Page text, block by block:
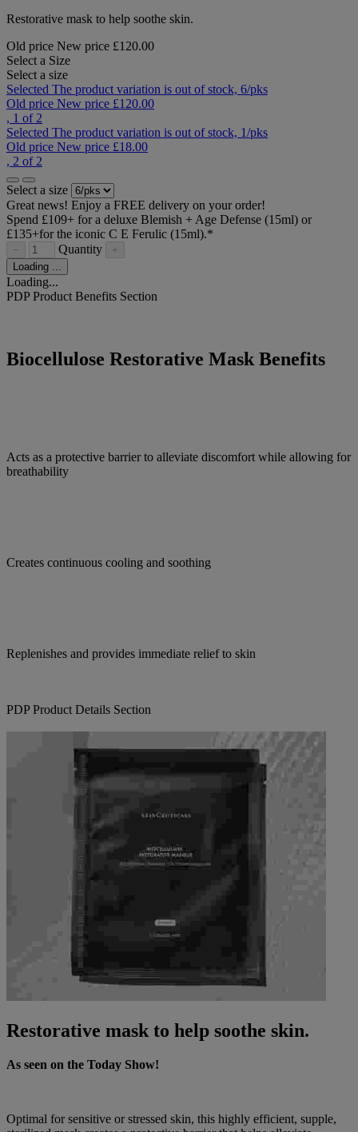
Restorative mask to help soothe skin.
Old price New price £120.00
Select a Size
Select a size
Selected The product variation is out of stock, 6/pks
Old price New price £120.00
, 1 of 2
Selected The product variation is out of stock, 1/pks
Old price New price £18.00
, 2 of 2
Select a size
Great news! Enjoy a FREE delivery on your order!
Spend £109+ for a deluxe Blemish + Age Defense (15ml) or
£135+for the iconic C E Ferulic (15ml).*​
− Quantity
+
Loading ...
Loading...
PDP Product Benefits Section
Biocellulose Restorative Mask Benefits
Acts as a protective barrier to alleviate discomfort while allowing for
breathability
Creates continuous cooling and soothing
Replenishes and provides immediate relief to skin
PDP Product Details Section
Restorative mask to help soothe skin.
As seen on the Today Show!
Optimal for sensitive or stressed skin, this highly efficient, supple,